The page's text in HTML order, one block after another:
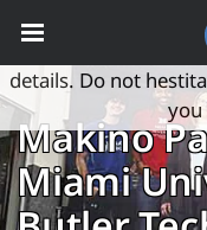
Makino
Miami
May we use cookies
privacy very
details. Do not
you